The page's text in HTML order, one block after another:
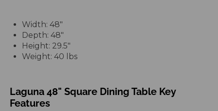
Width: 48"
Depth: 48"
Height: 29.5"
Weight: 40 lbs
Laguna 48" Square Dining Table Key
Features